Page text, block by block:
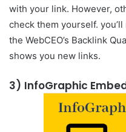
with your link. However,
check them yourself.
the WebCEO’s Backlink
shows you new links.
3) InfoGraphic